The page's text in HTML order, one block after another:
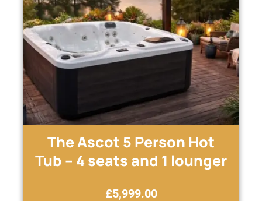
The Ascot 5 Person Hot
Tub – 4 seats and 1 lounger
£5,999.00